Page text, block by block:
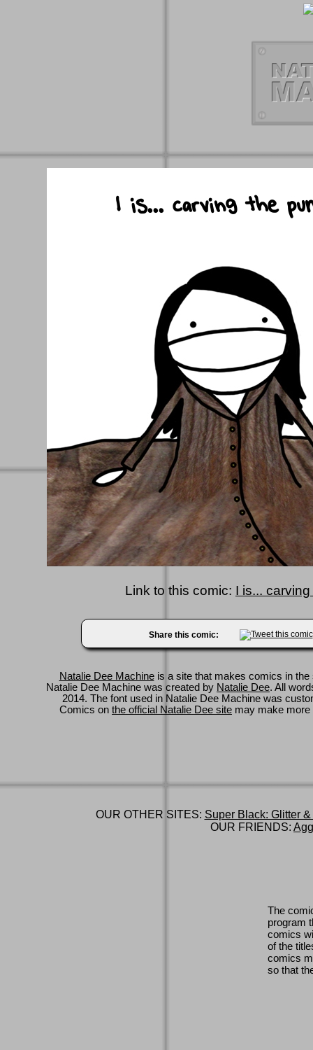
Link to this comic: I is...
Share this comic:
Natalie Dee Machineis a site that makes comics in
Natalie Dee Machine was created by Natalie Dee. All
2014. The font used in Natalie Dee Machine was
Comics on the official Natalie Dee site may make
OUR OTHER SITES: Super Black: Glitter
OUR FRIENDS:
The
program
comics
of the
comics
so that